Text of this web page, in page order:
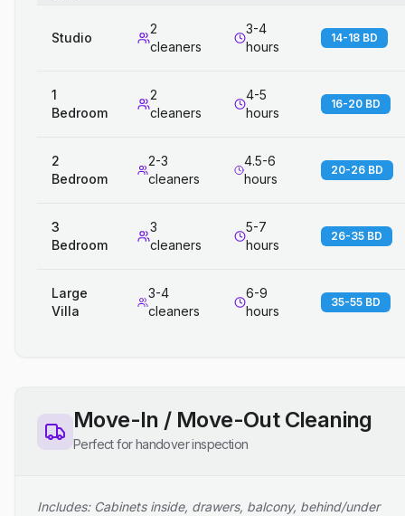
Studio
2
cleaners
3-4
hours
14-18 BD
1
Bedroom
2
cleaners
4-5
hours
16-20 BD
2
Bedroom
2-3
cleaners
4.5-6
hours
20-26 BD
3
Bedroom
3
cleaners
5-7
hours
26-35 BD
Large
Villa
3-4
cleaners
6-9
hours
35-55 BD
Move-In / Move-Out Cleaning
Perfect for handover inspection
Includes: Cabinets inside, drawers, balcony, behind/under